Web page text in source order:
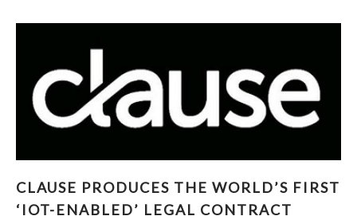
ENABLED’ LEGAL CONTRACT
CLAUSE PRODUCES THE WORLD’S FIRST
‘IOT-ENABLED’ LEGAL CONTRACT